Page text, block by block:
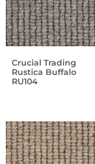
Crucial Trading
Rustica Buffalo
RU104